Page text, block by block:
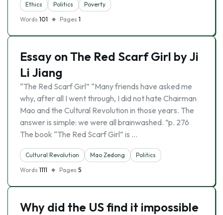
Ethics Politics
Poverty
Words 101 Pages 1
Essay on The Red Scarf Girl by Ji
Li Jiang
“The Red Scarf Girl” “Many friends have asked me
why, after all I went through, I did not hate Chairman
Mao and the Cultural Revolution in those years. The
answer is simple: we were all brainwashed. ”p. 276
The book “The Red Scarf Girl” is …
Cultural Revolution Mao Zedong
Politics
Words 1111 Pages 5
Why did the US find it impossible